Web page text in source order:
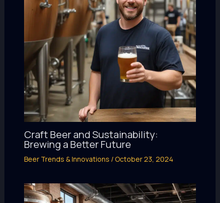
Craft Beer and Sustainability:
Brewing a Better Future
Beer Trends & Innovations /October 23, 2024